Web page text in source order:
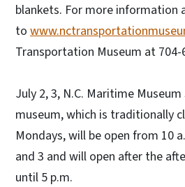
blankets. For more information
to
Transportation Museum at 704-
July 2, 3, N.C. Maritime
museum, which is traditionally
Mondays, will be open from 10
and 3 and will open after the
until 5 p.m.